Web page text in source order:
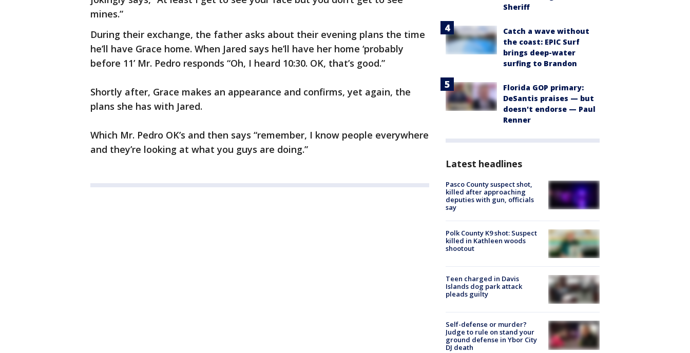
mines.”
During their exchange, the father asks about their evening plans the time
he’ll have Grace home. When Jared says he’ll have her home ‘probably
before 11’ Mr. Pedro responds “Oh, I heard 10:30. OK, that’s good.”
Shortly after, Grace makes an appearance and confirms, yet again, the
plans she has with Jared.
Which Mr. Pedro OK’s and then says “remember, I know people everywhere
and they’re looking at what you guys are doing.”
Sheriff
Catch a wave without
the coast: EPIC Surf
brings deep-water
surfing to Brandon
Florida GOP primary:
DeSantis praises — but
doesn't endorse — Paul
Renner
Latest headlines
Pasco County suspect shot,
killed after approaching
deputies with gun, officials
say
Polk County K9 shot: Suspect
killed in Kathleen woods
shootout
Teen charged in Davis
Islands dog park attack
pleads guilty
Self-defense or murder?
Judge to rule on stand your
ground defense in Ybor City
DJ death